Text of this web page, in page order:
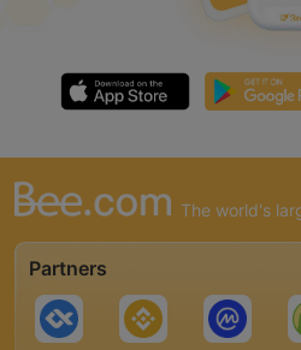
The world's
Partners